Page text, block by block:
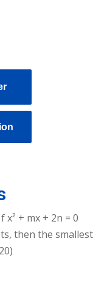
+ mx + 2n = 0
then the smallest